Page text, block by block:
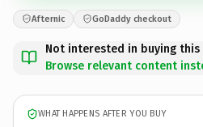
Afternic GoDaddy checkout
Not interested in buying this
Browse relevant content
WHAT HAPPENS AFTER YOU BUY